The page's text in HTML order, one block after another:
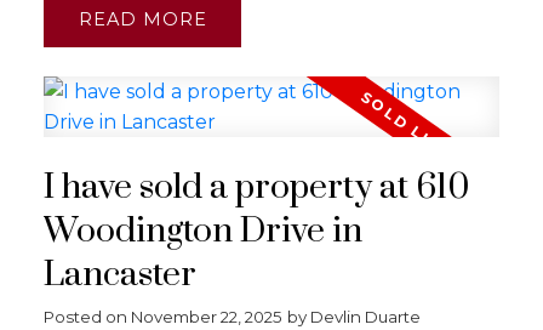
READ
I have sold a property at 610
Woodington Drive in
Lancaster
Posted on November 22, 2025 by Devlin Duarte